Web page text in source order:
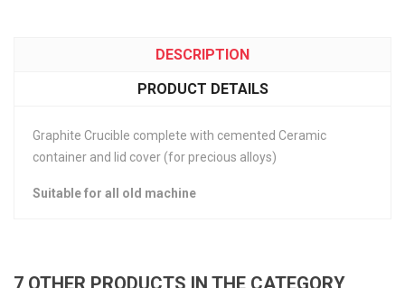
DESCRIPTION
PRODUCT DETAILS
Graphite Crucible complete with cemented Ceramic
container and lid cover (for precious alloys)
Suitable for all old machine
7 OTHER PRODUCTS IN THE CATEGORY